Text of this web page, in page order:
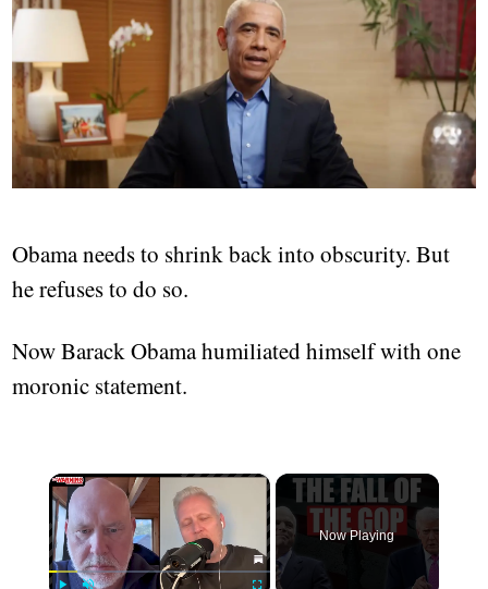
Obama needs to shrink back into obscurity. But
he refuses to do so.
Now Barack Obama humiliated himself with one
moronic statement.
×
Now Playing